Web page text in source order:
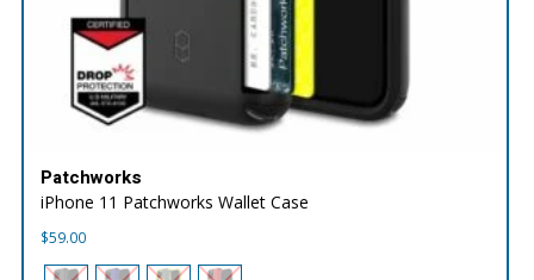
Patchworks
iPhone 11 Patchworks Wallet Case
$59.00